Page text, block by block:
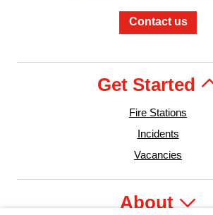
Contact us
Get Started
Fire Stations
Incidents
Vacancies
About